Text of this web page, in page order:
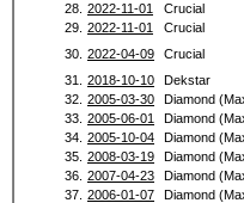
28. 2022-11-01 Crucial
29. 2022-11-01 Crucial
30. 2022-04-09 Crucial
31.
2018-10-10 Dekstar
32. 2005-03-30 Diamond
33. 2005-06-01 Diamond
34. 2005-10-04 Diamond
35. 2008-03-19 Diamond
36. 2007-04-23 Diamond
37. 2006-01-07 Diamond